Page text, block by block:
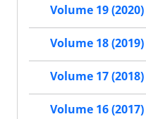
Volume 19 (2020)
Volume 18 (2019)
Volume 17 (2018)
Volume 16 (2017)